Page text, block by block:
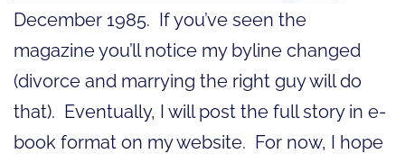
December 1985. If you’ve seen the
magazine you’ll notice my byline changed
(divorce and marrying the right guy will do
that). Eventually, I will post the full story in e-
book format on my website. For now, I hope